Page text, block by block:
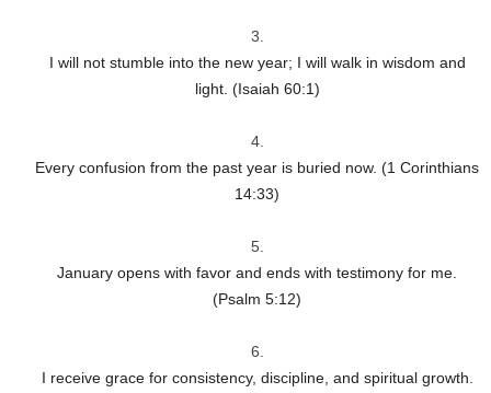
I will not stumble into the new year; I will walk in wisdom and
light. (Isaiah 60:1)
Every confusion from the past year is buried now. (1 Corinthians
14:33)
January opens with favor and ends with testimony for me.
(Psalm 5:12)
I receive grace for consistency, discipline, and spiritual growth.